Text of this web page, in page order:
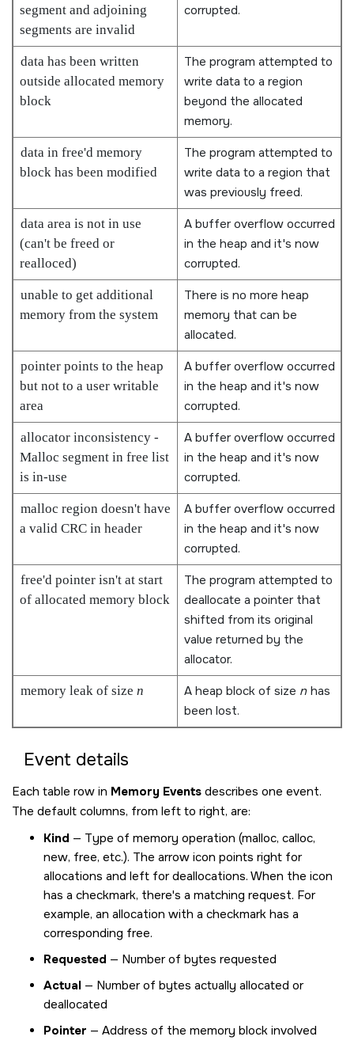
segment and adjoining
segments are invalid
corrupted.
data has been written
outside allocated memory
block
The program attempted to
write data to a region
beyond the allocated
memory.
data in free'd memory
block has been modified
The program attempted to
write data to a region that
was previously freed.
data area is not in use
(can't be freed or
realloced)
A buffer overflow occurred
in the heap and it's now
corrupted.
unable to get additional
memory from the system
There is no more heap
memory that can be
allocated.
pointer points to the heap
but not to a user writable
area
A buffer overflow occurred
in the heap and it's now
corrupted.
allocator inconsistency -
Malloc segment in free list
is in-use
A buffer overflow occurred
in the heap and it's now
corrupted.
malloc region doesn't have
a valid CRC in header
A buffer overflow occurred
in the heap and it's now
corrupted.
free'd pointer isn't at start
of allocated memory block
The program attempted to
deallocate a pointer that
shifted from its original
value returned by the
allocator.
memory leak of size n A heap block of size n has
been lost.
Event details
Each table row in Memory Events describes one event.
The default columns, from left to right, are:
Kind — Type of memory operation (malloc, calloc,
new, free, etc.). The arrow icon points right for
allocations and left for deallocations. When the icon
has a checkmark, there's a matching request. For
example, an allocation with a checkmark has a
corresponding free.
Requested — Number of bytes requested
Actual — Number of bytes actually allocated or
deallocated
Pointer — Address of the memory block involved